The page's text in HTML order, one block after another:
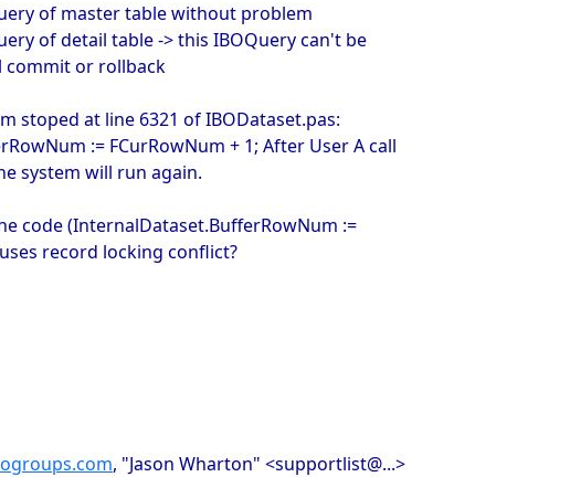
of master table without problem
of detail table -> this IBOQuery can't be
commit or rollback
stoped at line 6321 of IBODataset.pas:
:= FCurRowNum + 1; After User A call
system will run again.
code (InternalDataset.BufferRowNum :=
record locking conflict?
, "Jason Wharton" <supportlist@...>